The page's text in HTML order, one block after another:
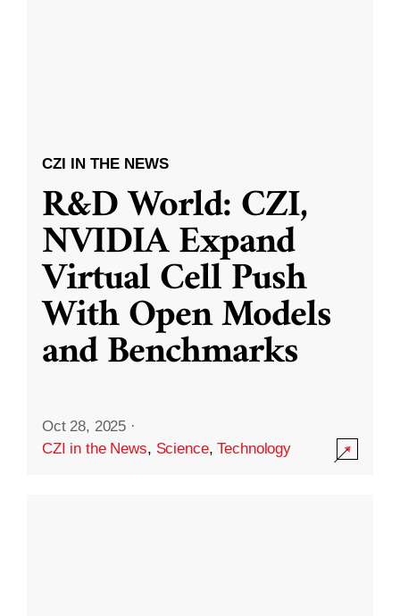
CZI IN THE NEWS
R&D World: CZI,
NVIDIA Expand
Virtual Cell Push
With Open Models
and Benchmarks
Oct 28, 2025 ·
CZI in the News, Science,Technology